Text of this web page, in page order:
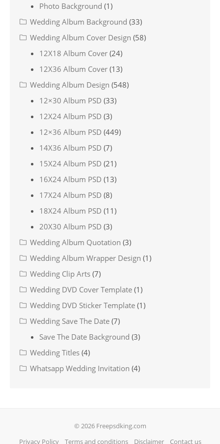
Photo Background (1)
Wedding Album Background (33)
Wedding Album Cover Design (58)
12X18 Album Cover (24)
12X36 Album Cover (13)
Wedding Album Design (548)
12×30 Album PSD (33)
12X24 Album PSD (3)
12×36 Album PSD (449)
14X36 Album PSD (7)
15X24 Album PSD (21)
16X24 Album PSD (13)
17X24 Album PSD (8)
18X24 Album PSD (11)
20X30 Album PSD (3)
Wedding Album Quotation (3)
Wedding Album Wrapper Design (1)
Wedding Clip Arts (7)
Wedding DVD Cover Template (1)
Wedding DVD Sticker Template (1)
Wedding Save The Date (7)
Save The Date Background (3)
Wedding Titles (4)
Whatsapp Wedding Invitation (4)
© 2026 Freepsdking.com
Privacy Policy
Terms and conditions Disclaimer Contact us